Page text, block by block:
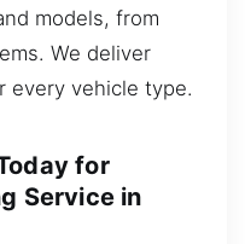
models, from
We deliver
every vehicle type.
for
Service in